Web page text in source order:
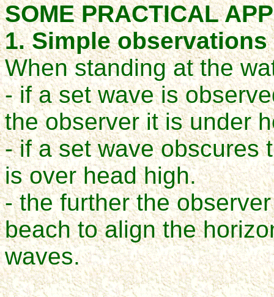
SOME PRACTICAL
1. Simple observations
When standing at the
- if a set wave is
the observer it is under
- if a set wave obscures
is over head high.
- the further the
beach to align the
waves.